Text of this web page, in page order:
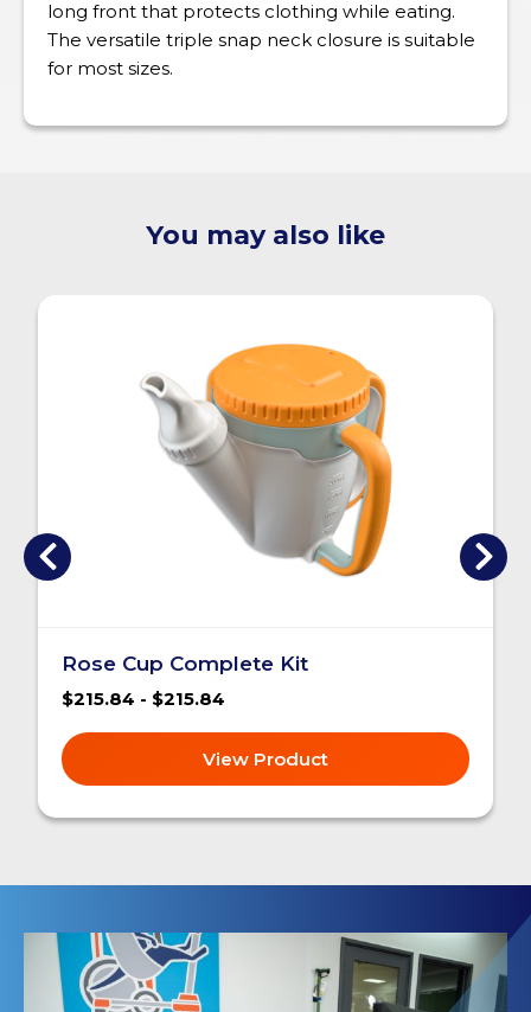
long front that protects clothing while eating.
The versatile triple snap neck closure is suitable
for most sizes.
You may also like
Rose Cup Complete Kit
$215.84 - $215.84
View Product